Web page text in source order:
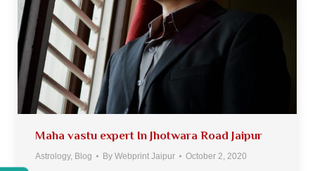
Maha vastu expert In Jhotwara Road Jaipur
Astrology, Blog By Webprint Jaipur October 2, 2020